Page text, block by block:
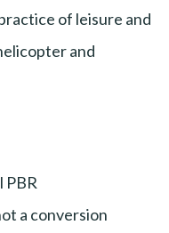
of leisure and
and
PBR
a conversion